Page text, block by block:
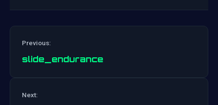
Previous:
slide_endurance
Next: